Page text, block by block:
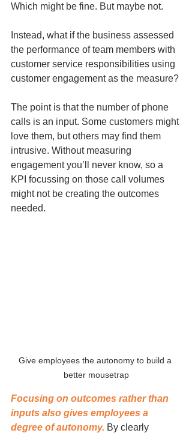
Which might be fine. But maybe not.
Instead, what if the business assessed
the performance of team members with
customer service responsibilities using
customer engagement as the measure?
The point is that the number of phone
calls is an input. Some customers might
love them, but others may find them
intrusive. Without measuring
engagement you’ll never know, so a
KPI focussing on those call volumes
might not be creating the outcomes
needed.
Give employees the autonomy to build a
better mousetrap
Focusing on outcomes rather than
inputs also gives employees a
degree of autonomy. By clearly